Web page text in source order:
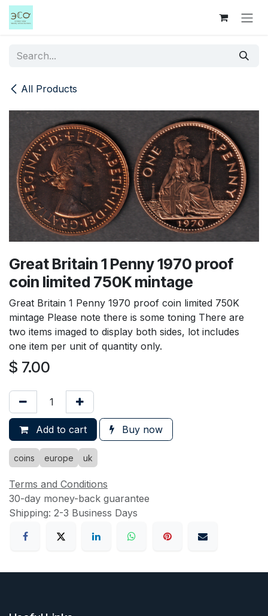
Skip to Content
All Products
Great Britain 1 Penny 1970 proof
coin limited 750K mintage
Great Britain 1 Penny 1970 proof coin limited 750K
mintage Please note there is some toning There are
two items imaged to display both sides, lot includes
one item per unit of quantity only.
$ 7.00
Add to cart Buy now
coins europe uk
Terms and Conditions
30-day money-back guarantee
Shipping: 2-3 Business Days